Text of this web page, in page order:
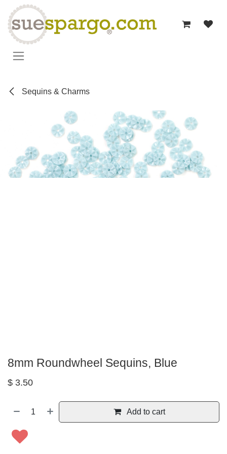
Skip to Content
Sequins & Charms
8mm Roundwheel Sequins, Blue
$ 3.50
Add to cart